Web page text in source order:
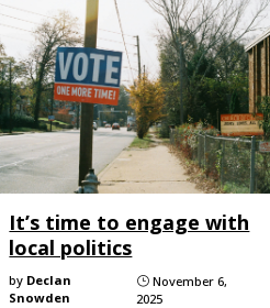
It’s time to engage with
local politics
by Declan
Snowden
} November 6,
2025